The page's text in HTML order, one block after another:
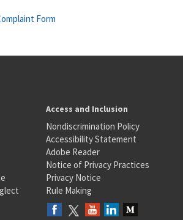
Form
Access and Inclusion
Nondiscrimination Policy
Accessibility Statement
Adobe Reader
Notice of Privacy Practices
Privacy Notice
Rule Making